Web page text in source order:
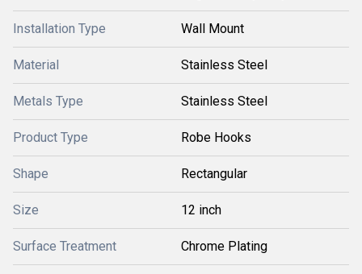
Installation Type Wall Mount
Material Stainless Steel
Metals Type Stainless Steel
Product Type Robe Hooks
Shape Rectangular
Size 12 inch
Surface Treatment Chrome Plating